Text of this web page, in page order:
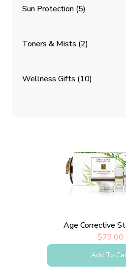
Sun Protection (5)
Toners & Mists (2)
Wellness Gifts (10)
Age Corrective
$79.00
Add To